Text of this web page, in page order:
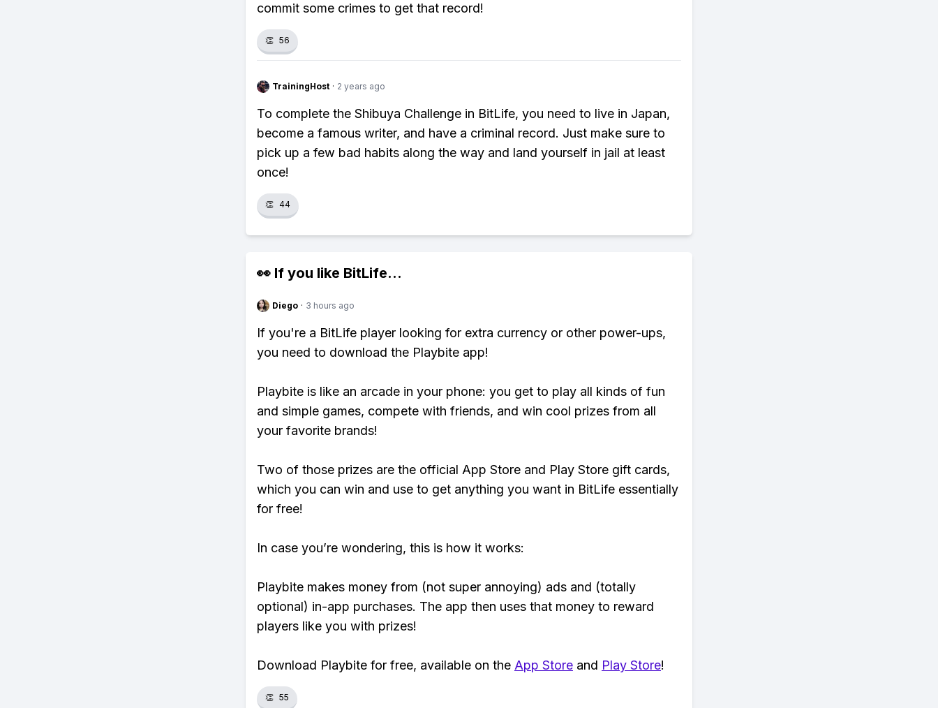
commit some crimes to get that record!
👏 56
TrainingHost · 2 years ago
To complete the Shibuya Challenge in BitLife, you need to live in Japan,
become a famous writer, and have a criminal record. Just make sure to
pick up a few bad habits along the way and land yourself in jail at least
once!
👏 44
👀 If you like BitLife...
Diego · 3 hours ago
If you're a BitLife player looking for extra currency or other power-ups,
you need to download the Playbite app!
Playbite is like an arcade in your phone: you get to play all kinds of fun
and simple games, compete with friends, and win cool prizes from all
your favorite brands!
Two of those prizes are the official App Store and Play Store gift cards,
which you can win and use to get anything you want in BitLife essentially
for free!
In case you’re wondering, this is how it works:
Playbite makes money from (not super annoying) ads and (totally
optional) in-app purchases. The app then uses that money to reward
players like you with prizes!
Download Playbite for free, available on the App Store and Play Store!
👏 55